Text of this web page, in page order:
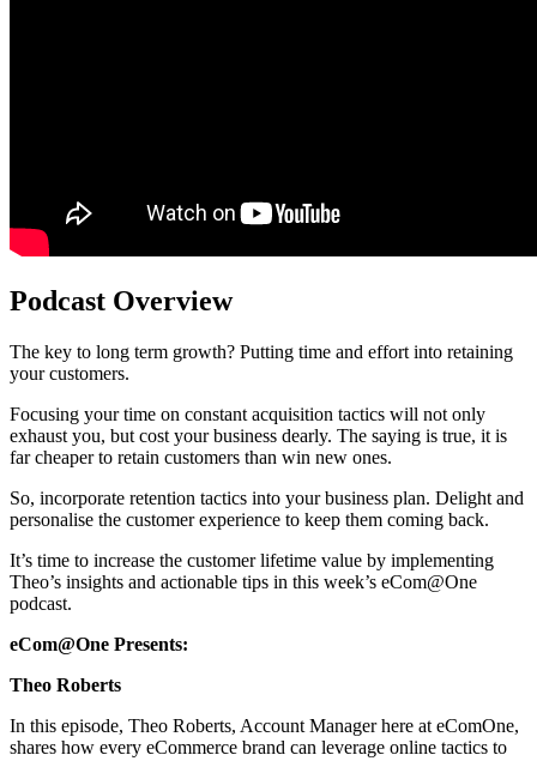
Podcast Overview
The key to long term growth? Putting time and effort into retaining
your customers.
Focusing your time on constant acquisition tactics will not only
exhaust you, but cost your business dearly. The saying is true, it is
far cheaper to retain customers than win new ones.
So, incorporate retention tactics into your business plan. Delight and
personalise the customer experience to keep them coming back.
It’s time to increase the customer lifetime value by implementing
Theo’s insights and actionable tips in this week’s eCom@One
podcast.
eCom@One Presents:
Theo Roberts
In this episode, Theo Roberts, Account Manager here at eComOne,
shares how every eCommerce brand can leverage online tactics to